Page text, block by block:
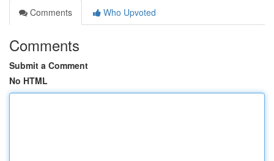
Comments
Who Upvoted
Comments
Submit a Comment
No HTML